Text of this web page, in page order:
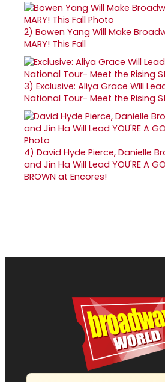
2) Bowen Yang Will Make
MARY! This Fall
3) Exclusive: Aliya Grace Will
National Tour- Meet the Rising
4) David Hyde Pierce, Danielle
and Jin Ha Will Lead YOU'RE A
BROWN at Encores!